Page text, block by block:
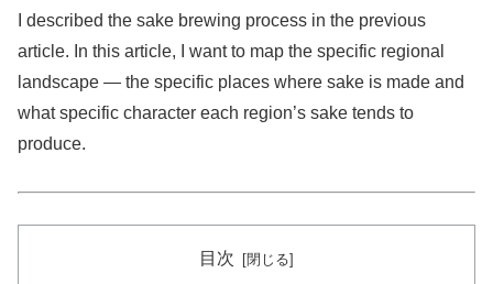
I described the sake brewing process in the previous
article. In this article, I want to map the specific regional
landscape — the specific places where sake is made and
what specific character each region’s sake tends to
produce.
目次